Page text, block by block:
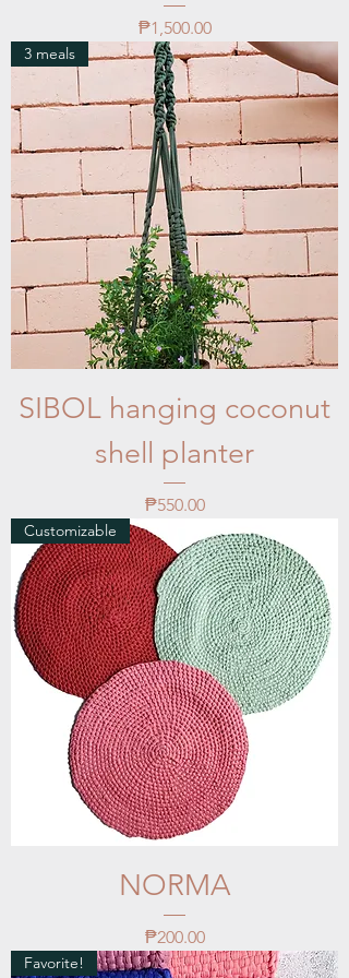
Price
₱1,500.00
3 meals
SIBOL hanging coconut
shell planter
Price
₱550.00
Customizable
NORMA
Price
₱200.00
Favorite!